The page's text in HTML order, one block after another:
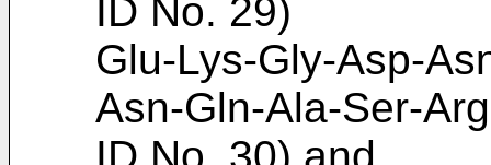
ID No. 29)
Glu-Lys-Gly-Asp-
Asn-Gln-Ala-Ser-